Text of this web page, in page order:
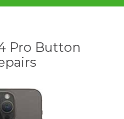
Pro Button